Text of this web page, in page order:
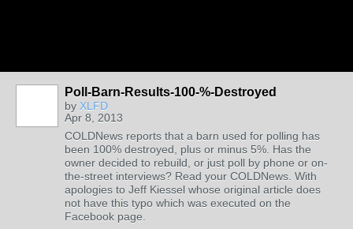
Poll-Barn-Results-100-%-Destroyed
by XLFD
Apr 8, 2013
COLDNews reports that a barn used for polling has
been 100% destroyed, plus or minus 5%. Has the
owner decided to rebuild, or just poll by phone or on-
the-street interviews? Read your COLDNews. With
apologies to Jeff Kiessel whose original article does
not have this typo which was executed on the
Facebook page.